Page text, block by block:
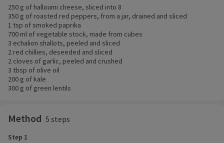
250 g of halloumi cheese, sliced into 8
350 g of roasted red peppers, from a jar, drained and sliced
1 tsp of smoked paprika
700 ml of vegetable stock, made from cubes
3 echalion shallots, peeled and sliced
2 red chillies, deseeded and sliced
2 cloves of garlic, peeled and crushed
3 tbsp of olive oil
200 g of kale
300 g of green lentils
Method 5 steps
Step 1